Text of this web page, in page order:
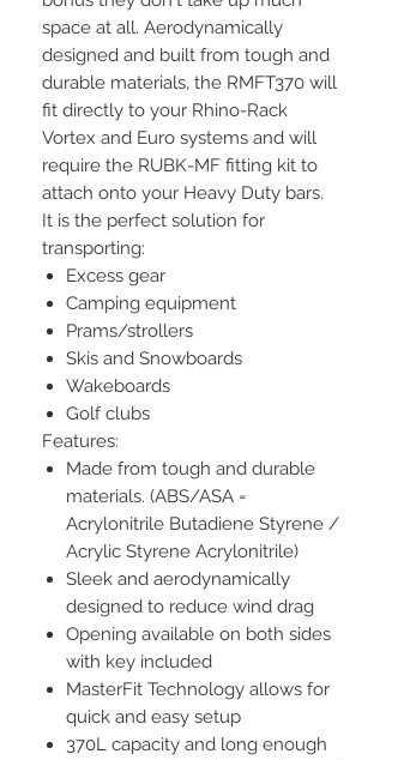
space at all. Aerodynamically
designed and built from tough and
durable materials, the RMFT370 will
fit directly to your Rhino-Rack
Vortex and Euro systems and will
require the RUBK-MF fitting kit to
attach onto your Heavy Duty bars.
It is the perfect solution for
transporting:
Excess gear
Camping equipment
Prams/strollers
Skis and Snowboards
Wakeboards
Golf clubs
Features:
Made from tough and durable
materials. (ABS/ASA =
Acrylonitrile Butadiene Styrene /
Acrylic Styrene Acrylonitrile)
Sleek and aerodynamically
designed to reduce wind drag
Opening available on both sides
with key included
MasterFit Technology allows for
quick and easy setup
370L capacity and long enough